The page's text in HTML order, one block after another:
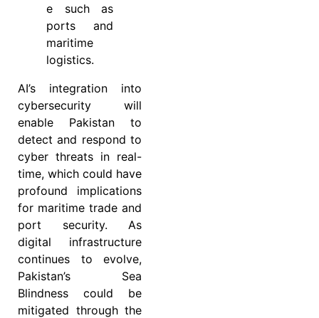
e such as
ports and
maritime
logistics.
AI’s integration into
cybersecurity will
enable Pakistan to
detect and respond to
cyber threats in real-
time, which could have
profound implications
for maritime trade and
port security. As
digital infrastructure
continues to evolve,
Pakistan’s Sea
Blindness could be
mitigated through the